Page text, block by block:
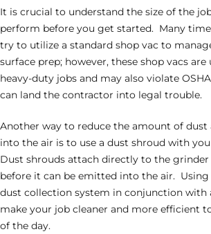
It is crucial to understand the size of the
perform before you get started. Many
try to utilize a standard shop vac to
surface prep; however, these shop vacs
heavy-duty jobs and may also violate
can land the contractor into legal trouble.
Another way to reduce the amount of dust
into the air is to use a dust shroud with
Dust shrouds attach directly to the
before it can be emitted into the air.
dust collection system in conjunction with
make your job cleaner and more efficient
of the day.